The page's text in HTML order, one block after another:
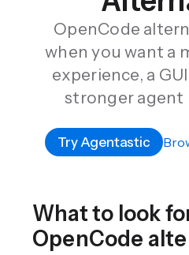
OpenCode
when you want a
experience, a
stronger agent
Try Agentastic
What to look
OpenCode